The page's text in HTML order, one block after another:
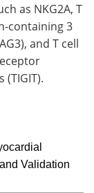
as NKG2A, T
containing 3
and T cell
Validation